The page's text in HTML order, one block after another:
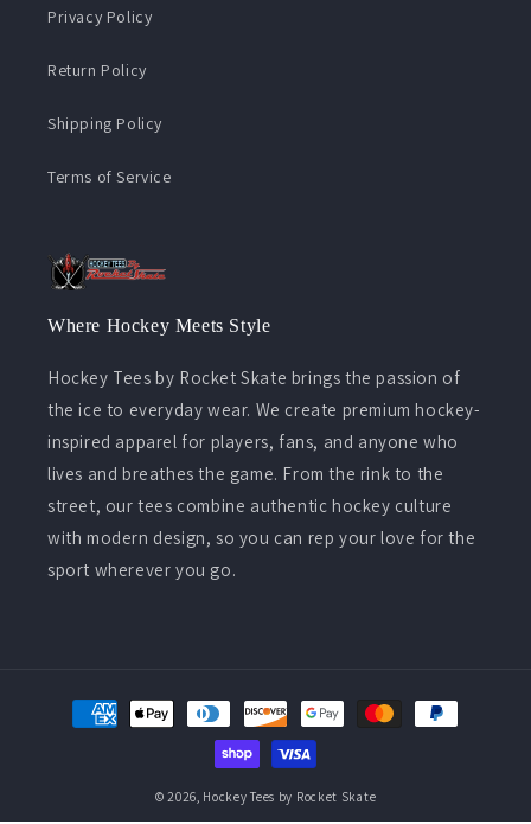
Privacy Policy
Return Policy
Shipping Policy
Terms of Service
Where Hockey Meets Style
Hockey Tees by Rocket Skate brings the passion of
the ice to everyday wear. We create premium hockey-
inspired apparel for players, fans, and anyone who
lives and breathes the game. From the rink to the
street, our tees combine authentic hockey culture
with modern design, so you can rep your love for the
sport wherever you go.
Payment
methods
© 2026, Hockey Tees by Rocket Skate